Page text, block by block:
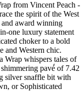
from Vincent Peach -
the spirit of the West
award winning
one luxury statement
choker to a bold
and Western chic.
Wrap whispers tales of
pavé́ of 7.42
silver snaffle bit with
or Sophisticated